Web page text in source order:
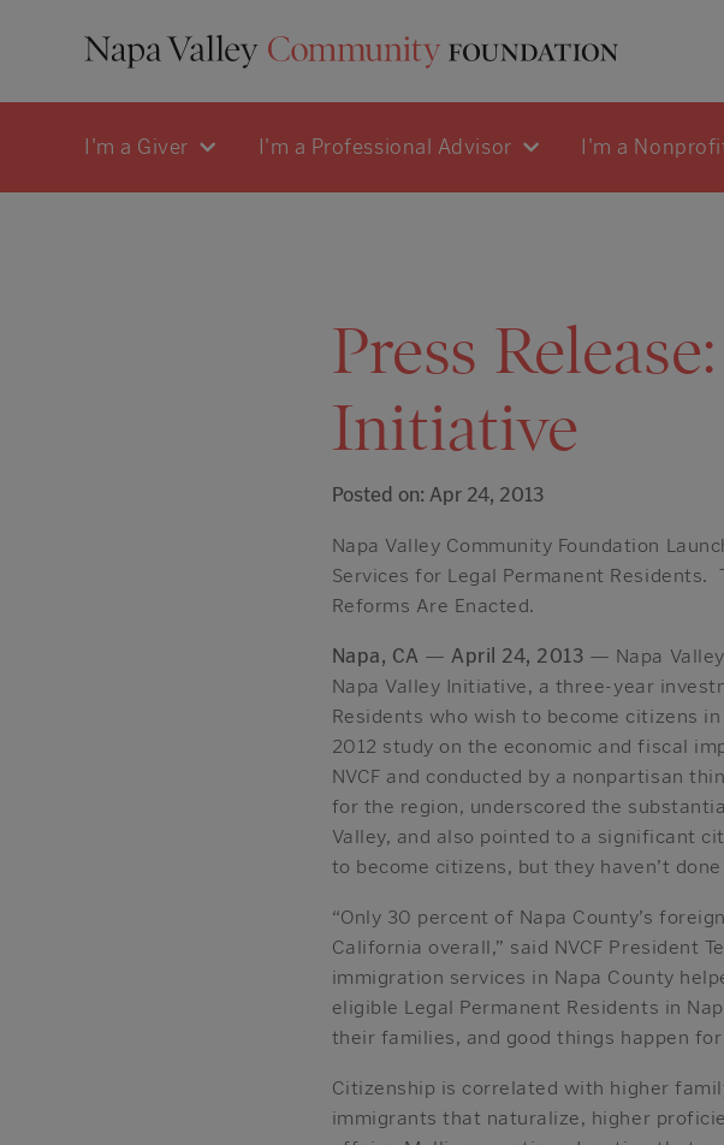
I'm a Giver I'm a Professional Advisor I'm a
Press
Initiative
Posted on: Apr 24, 2013
Napa Valley Community Foundation
Services for Legal Permanent
Reforms Are Enacted.
Napa, CA — April 24, 2013 — Napa
Napa Valley Initiative, a three-year
Residents who wish to become citizens
2012 study on the economic and fiscal
NVCF and conducted by a nonpartisan
for the region, underscored the
Valley, and also pointed to a significant
to become citizens, but they haven’t
“Only 30 percent of Napa County’s
California overall,” said NVCF President
immigration services in Napa County
eligible Legal Permanent Residents in
their families, and good things happen
Citizenship is correlated with higher
immigrants that naturalize, higher